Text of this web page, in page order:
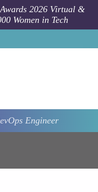
2026 Virtual &
Women in Tech
Engineer